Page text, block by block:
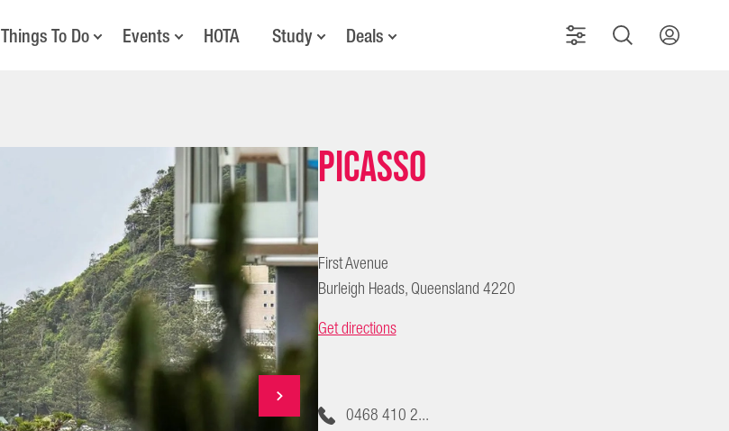
Things To Do Events HOTA Study Deals
Picasso
First Avenue
Burleigh Heads, Queensland 4220
Get directions
0468 410 2...